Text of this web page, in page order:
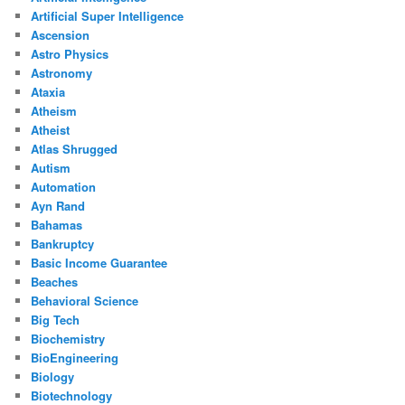
Artificial Super Intelligence
Ascension
Astro Physics
Astronomy
Ataxia
Atheism
Atheist
Atlas Shrugged
Autism
Automation
Ayn Rand
Bahamas
Bankruptcy
Basic Income Guarantee
Beaches
Behavioral Science
Big Tech
Biochemistry
BioEngineering
Biology
Biotechnology